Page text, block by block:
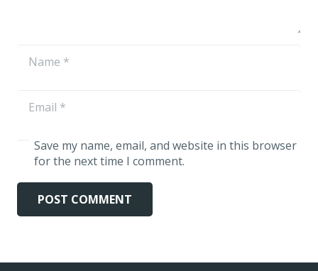
Save my name, email, and website in this browser
for the next time I comment.
POST COMMENT